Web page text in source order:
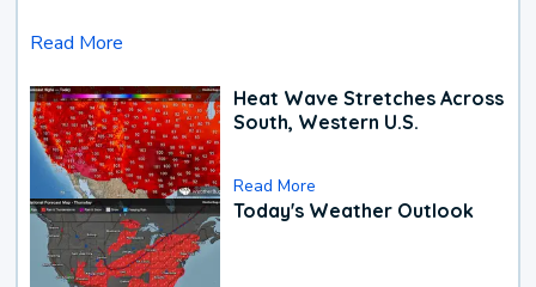
Read More
Heat Wave Stretches Across
South, Western U.S.
Read More
Today's Weather Outlook